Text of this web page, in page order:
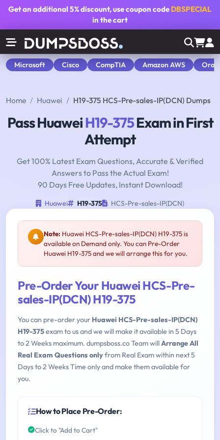
Get an additional5% discount, use coupon code DBSPECIAL
in the cart
Microsoft Cisco CompTIA Amazon AWS
Home Huawei H19-375 HCS-Pre-sales-IP(DCN) Dumps
Pass HuaweiH19-375Exam in First
Attempt
Get 100% Latest Exam Questions, Accurate & Verified
Answers to Pass the Actual Exam!
90 Days Free Updates, Instant Download!
Huawei H19-375 HCS-Pre-sales-IP(DCN)
Note: Huawei HCS-Pre-sales-IP(DCN) H19-375 is
available on Demand only. You can Pre-Order
Huawei H19-375 and we will arrange this for you.
Pre-Order Your Huawei HCS-Pre-
sales-IP(DCN) H19-375
You can pre-order your Huawei HCS-Pre-sales-IP(DCN)
H19-375exam to us and we will make it available in 5 Days
to 2 Weeks maximum. dumpsboss.co Team willArrange All
Real Exam Questions onlyfrom Real Exam within next 5
Days to 2 Weeks Time only and make them available for
you.
How to Place Pre-Order:
Click to "Add to Cart"